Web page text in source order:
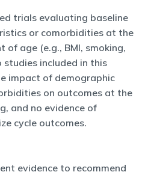
trials evaluating baseline
or comorbidities at the
of age (e.g., BMI, smoking,
studies included in this
impact of demographic
on outcomes at the
and no evidence of
cycle outcomes.
evidence to recommend